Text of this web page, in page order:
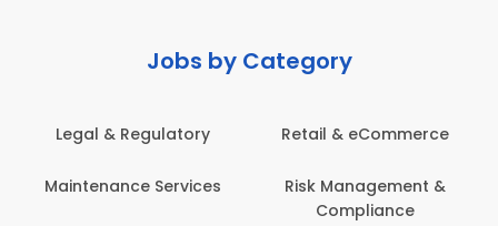
Jobs by Category
Legal & Regulatory
Maintenance Services
Retail & eCommerce
Risk Management &
Compliance